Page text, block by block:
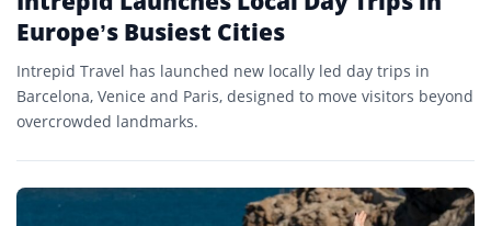
Europe’s Busiest Cities
Intrepid Travel has launched new locally led day trips in
Barcelona, Venice and Paris, designed to move visitors beyond
overcrowded landmarks.